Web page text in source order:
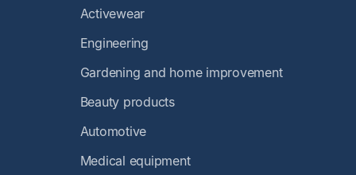
Activewear
Engineering
Gardening and home improvement
Beauty products
Automotive
Medical equipment